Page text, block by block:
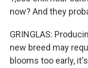
now? And they
GRINGLAS:
new breed may
blooms too early,